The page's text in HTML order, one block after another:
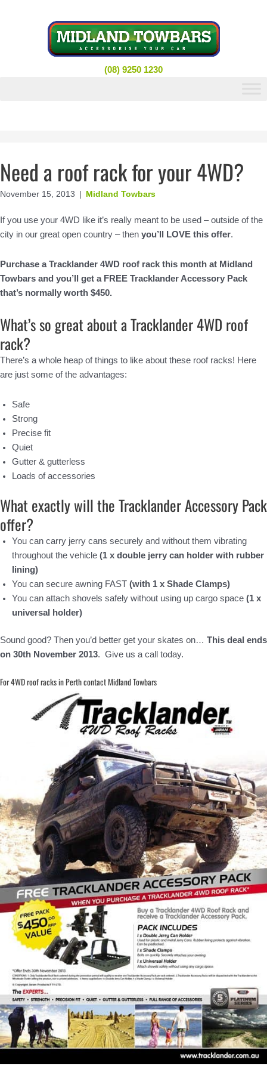
(08) 9250 1230
Need a roof rack for your 4WD?
November 15, 2013 | Midland Towbars
If you use your 4WD like it’s really meant to be used – outside of the
city in our great open country – then you’ll LOVE this offer.
Purchase a Tracklander 4WD roof rack this month at Midland
Towbars and you’ll get a FREE Tracklander Accessory Pack
that’s normally worth $450.
What’s so great about a Tracklander 4WD roof
rack?
There’s a whole heap of things to like about these roof racks! Here
are just some of the advantages:
Safe
Strong
Precise fit
Quiet
Gutter & gutterless
Loads of accessories
What exactly will the Tracklander Accessory Pack
offer?
You can carry jerry cans securely and without them vibrating
throughout the vehicle (1 x double jerry can holder with rubber
lining)
You can secure awning FAST (with 1 x Shade Clamps)
You can attach shovels safely without using up cargo space (1 x
universal holder)
Sound good? Then you’d better get your skates on… This deal ends
on 30th November 2013. Give us a call today.
For 4WD roof racks in Perth contact Midland Towbars